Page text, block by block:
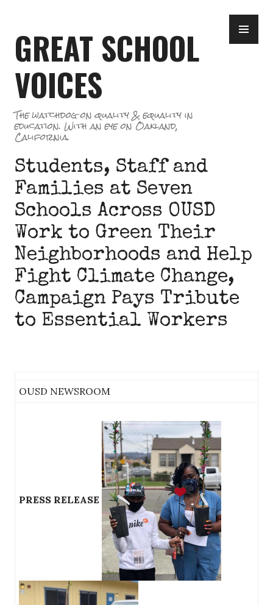
content
GREAT SCHOOL
VOICES
The watchdog on quality & equality in
education. With an eye on Oakland,
California.
Students, Staff and
Families at Seven
Schools Across OUSD
Work to Green Their
Neighborhoods and Help
Fight Climate Change,
Campaign Pays Tribute
to Essential Workers
OUSD NEWSROOM
PRESS RELEASE